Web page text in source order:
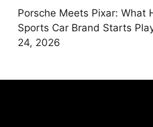
Porsche Meets Pixar: What
Sports Car Brand Starts
24, 2026